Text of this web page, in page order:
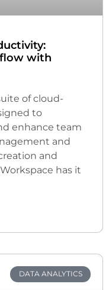
with
of cloud-
to
enhance team
and
and
has it
DATA ANALYTICS